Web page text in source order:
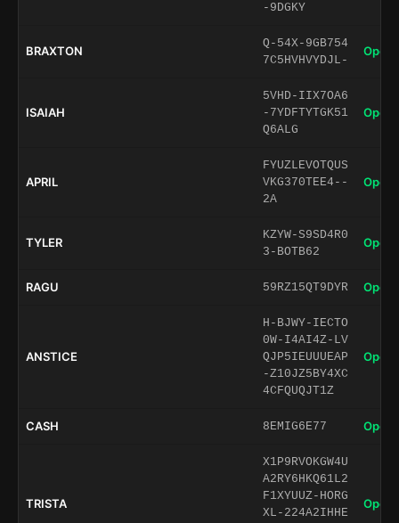
-9DGKY
BRAXTON
Q-54X-9GB754
7C5HVHVYDJL-
Open
ISAIAH
5VHD-IIX7OA6
-7YDFTYTGK51
Q6ALG
Open
APRIL
FYUZLEVOTQUS
VKG370TEE4--
2A
Open
TYLER
KZYW-S9SD4R0
3-BOTB62
Open
RAGU 59RZ15QT9DYR Open
ANSTICE
H-BJWY-IECTO
0W-I4AI4Z-LV
QJP5IEUUUEAP
-Z10JZ5BY4XC
4CFQUQJT1Z
Open
CASH 8EMIG6E77 Open
TRISTA
X1P9RVOKGW4U
A2RY6HKQ61L2
F1XYUUZ-HORG
XL-224A2IHHE
Open